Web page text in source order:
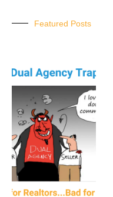
Featured Posts